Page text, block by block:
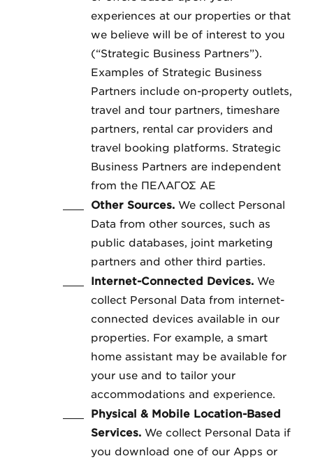
experiences at our properties or that
we believe will be of interest to you
(“Strategic Business Partners”).
Examples of Strategic Business
Partners include on-property outlets,
travel and tour partners, timeshare
partners, rental car providers and
travel booking platforms. Strategic
Business Partners are independent
from the ΠΕΛΑΓΟΣ ΑΕ
Other Sources. We collect Personal
Data from other sources, such as
public databases, joint marketing
partners and other third parties.
Internet-Connected Devices. We
collect Personal Data from internet-
connected devices available in our
properties. For example, a smart
home assistant may be available for
your use and to tailor your
accommodations and experience.
Physical & Mobile Location-Based
Services. We collect Personal Data if
you download one of our Apps or